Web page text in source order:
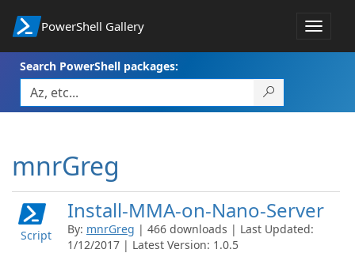
PowerShell Gallery
Toggle
Search PowerShell packages:
mnrGreg
Script
Install-MMA-on-Nano-Server
By: mnrGreg | 466 downloads | Last Updated:
1/12/2017 | Latest Version: 1.0.5